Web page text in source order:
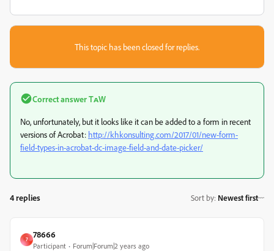
This topic has been closed for replies.
Correct answerTᴀW
No, unfortunately, but it looks like it can be added to a form in recent
versions of Acrobat: http://khkonsulting.com/2017/01/new-form-
field-types-in-acrobat-dc-image-field-and-date-picker/
4 replies Sort by: Newest first
7
78666
Participant Forum|Forum|2 years ago